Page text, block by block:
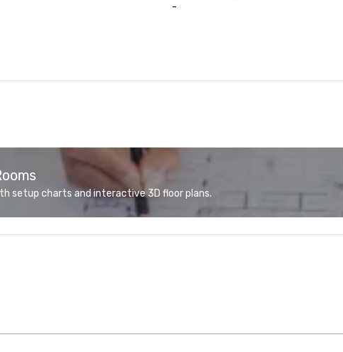
-
setup charts and interactive 3D floor plans.